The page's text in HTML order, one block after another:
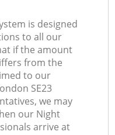
is designed
to all our
if the amount
from the
to our
SE23
we may
our Night
arrive at